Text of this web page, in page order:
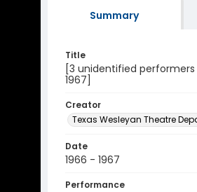
Summary
Title
[3 unidentified performers
1967]
Creator
Texas Wesleyan Theatre
Date
1966 - 1967
Performance